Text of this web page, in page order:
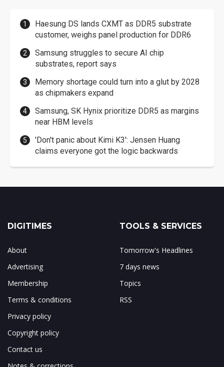
Haesung DS lands CXMT as DDR5 substrate
customer, weighs panel production for DDR6
Samsung struggles to secure AI chip
substrates, report says
Memory shortage could turn into a glut by 2028
as chipmakers expand
Samsung, SK Hynix prioritize DDR5 as margins
near HBM levels
'Don't panic about Kimi K3': Jensen Huang
claims everyone got the logic backwards
DIGITIMES
About
Advertising
Membership
Terms & conditions
Privacy policy
Copyright policy
Contact us
TOOLS & SERVICES
Tomorrow's Headlines
7 days news
Topics
RSS